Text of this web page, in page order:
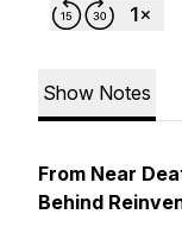
Show Notes
From Near
Behind